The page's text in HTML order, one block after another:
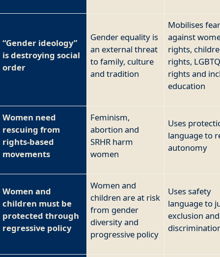
“Gender ideology”
is destroying social
order
Gender equality is
an external threat
to family, culture
and tradition
Mobilises fear
against
rights,
rights,
rights and
education
Women need
rescuing from
rights-based
movements
Feminism,
abortion and
SRHR harm
women
Uses
language to
autonomy
Women and
children must be
protected through
regressive policy
Women and
children are at risk
from gender
diversity and
progressive policy
Uses safety
language to
exclusion and